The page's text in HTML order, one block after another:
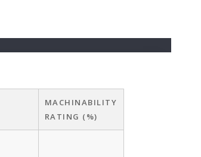
MACHINABILITY
RATING (%)